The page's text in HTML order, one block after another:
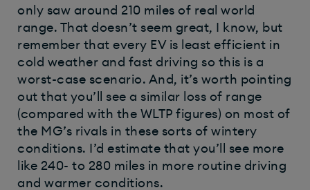
only saw around 210 miles of real world
range. That doesn’t seem great, I know, but
remember that every EV is least efficient in
cold weather and fast driving so this is a
worst-case scenario. And, it’s worth pointing
out that you’ll see a similar loss of range
(compared with the WLTP figures) on most of
the MG’s rivals in these sorts of wintery
conditions. I’d estimate that you’ll see more
like 240- to 280 miles in more routine driving
and warmer conditions.